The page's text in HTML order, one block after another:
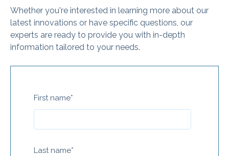
Whether you're interested in learning more about our
latest innovations or have specific questions, our
experts are ready to provide you with in-depth
information tailored to your needs.
First name*
Last name*